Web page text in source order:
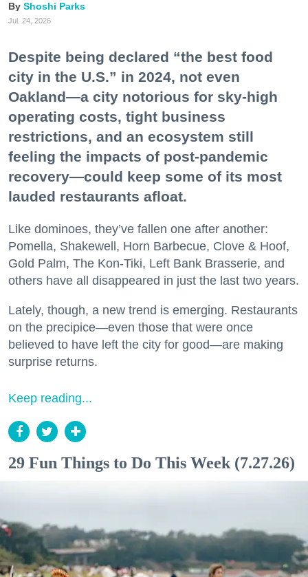
Shoshi Parks
Jul. 24, 2026
Despite being declared “the best food
city in the U.S.” in 2024, not even
Oakland—a city notorious for sky-high
operating costs, tight business
restrictions, and an ecosystem still
feeling the impacts of post-pandemic
recovery—could keep some of its most
lauded restaurants afloat.
Like dominoes, they’ve fallen one after another:
Pomella, Shakewell, Horn Barbecue, Clove & Hoof,
Gold Palm, The Kon-Tiki, Left Bank Brasserie, and
others have all disappeared in just the last two years.
Lately, though, a new trend is emerging. Restaurants
on the precipice—even those that were once
believed to have left the city for good—are making
surprise returns.
Keep reading...
29 Fun Things to Do This Week (7.27.26)